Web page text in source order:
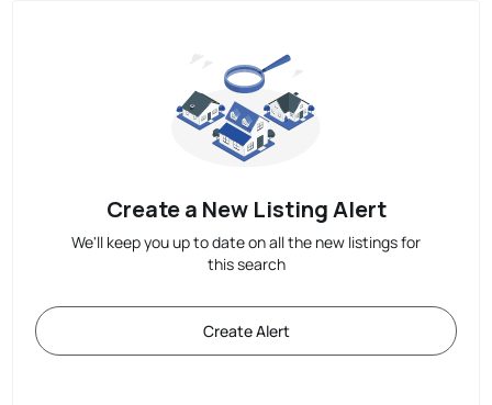
Create a New Listing Alert
We'll keep you up to date on all the new listings for
this search
Create Alert